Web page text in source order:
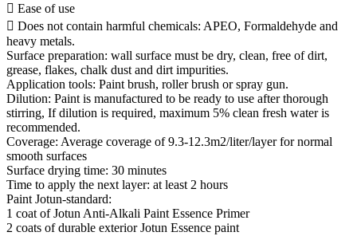
 Ease of use
 Does not contain harmful chemicals: APEO, Formaldehyde and
heavy metals.
Surface preparation: wall surface must be dry, clean, free of dirt,
grease, flakes, chalk dust and dirt impurities.
Application tools: Paint brush, roller brush or spray gun.
Dilution: Paint is manufactured to be ready to use after thorough
stirring, If dilution is required, maximum 5% clean fresh water is
recommended.
Coverage: Average coverage of 9.3-12.3m2/liter/layer for normal
smooth surfaces
Surface drying time: 30 minutes
Time to apply the next layer: at least 2 hours
Paint Jotun-standard:
1 coat of Jotun Anti-Alkali Paint Essence Primer
2 coats of durable exterior Jotun Essence paint